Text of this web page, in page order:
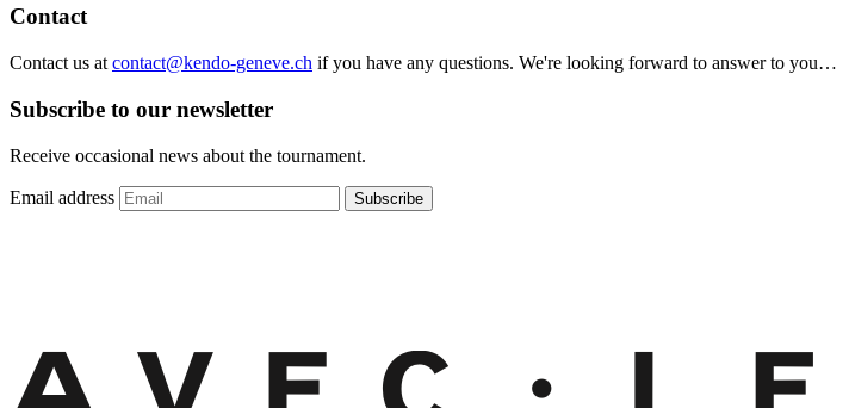
Contact
Contact us at contact@kendo-geneve.ch if you have any questions. We're looking forward to answer to you…
Subscribe to our newsletter
Receive occasional news about the tournament.
Email address Subscribe